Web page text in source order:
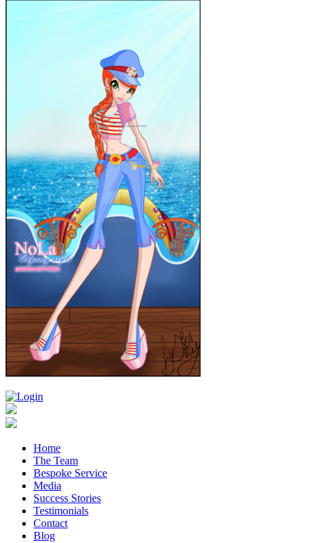
Home
The Team
Bespoke Service
Media
Success Stories
Testimonials
Contact
Blog